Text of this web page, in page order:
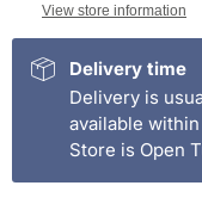
View store information
Delivery time
Delivery is
available
Store is Open